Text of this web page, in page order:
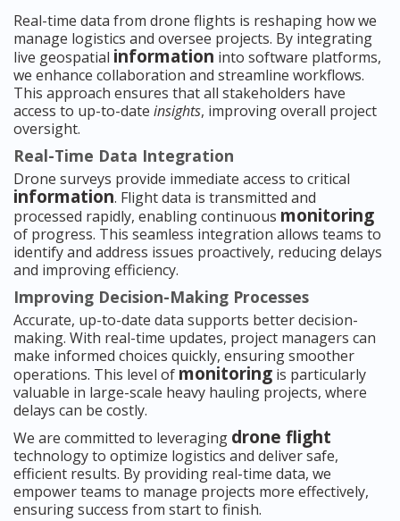
Real-time data from drone flights is reshaping how we
manage logistics and oversee projects. By integrating
live geospatial information into software platforms,
we enhance collaboration and streamline workflows.
This approach ensures that all stakeholders have
access to up-to-date insights, improving overall project
oversight.
Real-Time Data Integration
Drone surveys provide immediate access to critical
information. Flight data is transmitted and
processed rapidly, enabling continuous monitoring
of progress. This seamless integration allows teams to
identify and address issues proactively, reducing delays
and improving efficiency.
Improving Decision-Making Processes
Accurate, up-to-date data supports better decision-
making. With real-time updates, project managers can
make informed choices quickly, ensuring smoother
operations. This level of monitoring is particularly
valuable in large-scale heavy hauling projects, where
delays can be costly.
We are committed to leveraging drone flight
technology to optimize logistics and deliver safe,
efficient results. By providing real-time data, we
empower teams to manage projects more effectively,
ensuring success from start to finish.